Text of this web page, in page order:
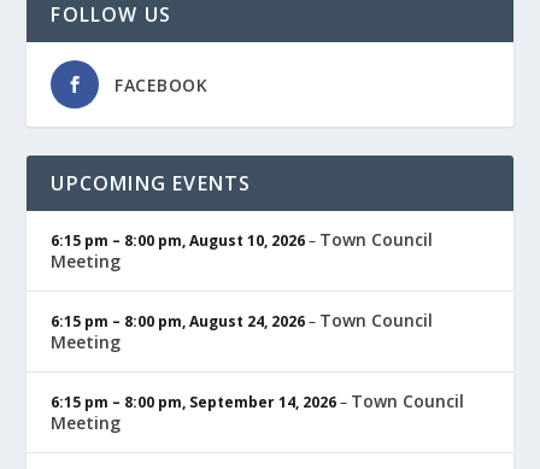
FOLLOW US
FACEBOOK
UPCOMING EVENTS
6:15 pm – 8:00 pm,August 10, 2026– Town Council
Meeting
6:15 pm – 8:00 pm,August 24, 2026– Town Council
Meeting
6:15 pm – 8:00 pm, September 14, 2026– Town Council
Meeting